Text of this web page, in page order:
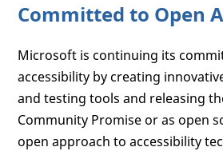
Committed to Open
Microsoft is continuing its
accessibility by creating
and testing tools and releasing
Community Promise or as open
open approach to accessibility